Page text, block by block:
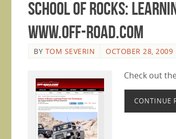
School of Rocks:
www.Off-Road.com
BY TOM SEVERIN OCTOBER 28, 2009
Check out
CONTINUE